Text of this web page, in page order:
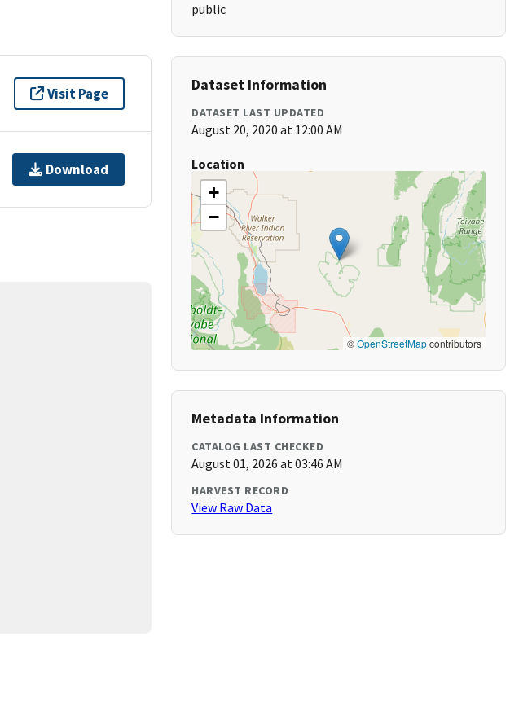
Visit Page
Download
public
Dataset Information
DATASET LAST UPDATED
August 20, 2020 at 12:00 AM
Location
+
−
©OpenStreetMapcontributors
Metadata Information
CATALOG LAST CHECKED
August 01, 2026 at 03:46 AM
HARVEST RECORD
View Raw Data